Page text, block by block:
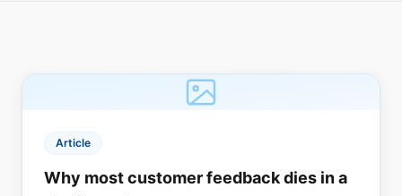
Article
Why most customer feedback dies in a